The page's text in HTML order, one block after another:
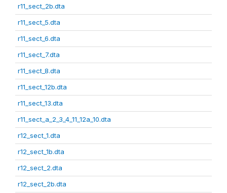
r11_sect_2b.dta
r11_sect_5.dta
r11_sect_6.dta
r11_sect_7.dta
r11_sect_8.dta
r11_sect_12b.dta
r11_sect_13.dta
r11_sect_a_2_3_4_11_12a_10.dta
r12_sect_1.dta
r12_sect_1b.dta
r12_sect_2.dta
r12_sect_2b.dta